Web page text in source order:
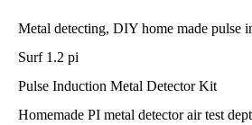
Metal detecting, DIY home made pulse
Surf 1.2 pi
Pulse Induction Metal Detector Kit
Homemade PI metal detector air test